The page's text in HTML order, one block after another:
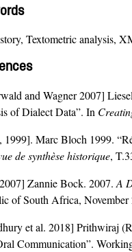
Textometric analysis,
and Wagner 2007]
of Dialect Data”. In
1999]. Marc Bloch 1999.
de synthèse historique,
Zannie Bock. 2007. A
of South Africa, November
et al. 2018] Prithwiraj
Communication”.